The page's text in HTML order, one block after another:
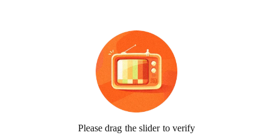
Please drag the slider to verify